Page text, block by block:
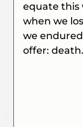
equate this
when we
we
offer: death.